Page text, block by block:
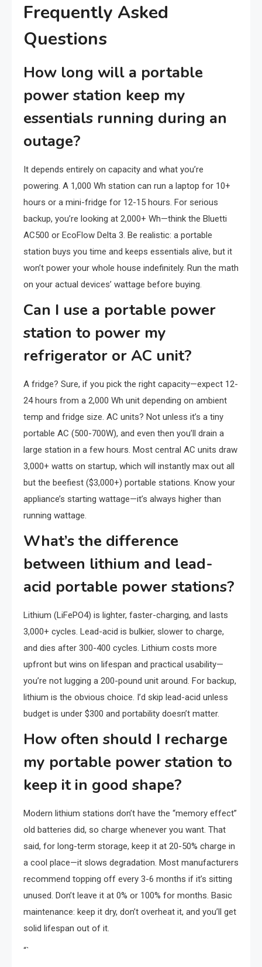
Frequently Asked
Questions
How long will a portable
power station keep my
essentials running during an
outage?
It depends entirely on capacity and what you’re
powering. A 1,000 Wh station can run a laptop for 10+
hours or a mini-fridge for 12-15 hours. For serious
backup, you’re looking at 2,000+ Wh—think the Bluetti
AC500 or EcoFlow Delta 3. Be realistic: a portable
station buys you time and keeps essentials alive, but it
won’t power your whole house indefinitely. Run the math
on your actual devices’ wattage before buying.
Can I use a portable power
station to power my
refrigerator or AC unit?
A fridge? Sure, if you pick the right capacity—expect 12-
24 hours from a 2,000 Wh unit depending on ambient
temp and fridge size. AC units? Not unless it’s a tiny
portable AC (500-700W), and even then you’ll drain a
large station in a few hours. Most central AC units draw
3,000+ watts on startup, which will instantly max out all
but the beefiest ($3,000+) portable stations. Know your
appliance’s starting wattage—it’s always higher than
running wattage.
What’s the difference
between lithium and lead-
acid portable power stations?
Lithium (LiFePO4) is lighter, faster-charging, and lasts
3,000+ cycles. Lead-acid is bulkier, slower to charge,
and dies after 300-400 cycles. Lithium costs more
upfront but wins on lifespan and practical usability—
you’re not lugging a 200-pound unit around. For backup,
lithium is the obvious choice. I’d skip lead-acid unless
budget is under $300 and portability doesn’t matter.
How often should I recharge
my portable power station to
keep it in good shape?
Modern lithium stations don’t have the “memory effect”
old batteries did, so charge whenever you want. That
said, for long-term storage, keep it at 20-50% charge in
a cool place—it slows degradation. Most manufacturers
recommend topping off every 3-6 months if it’s sitting
unused. Don’t leave it at 0% or 100% for months. Basic
maintenance: keep it dry, don’t overheat it, and you’ll get
solid lifespan out of it.
“`